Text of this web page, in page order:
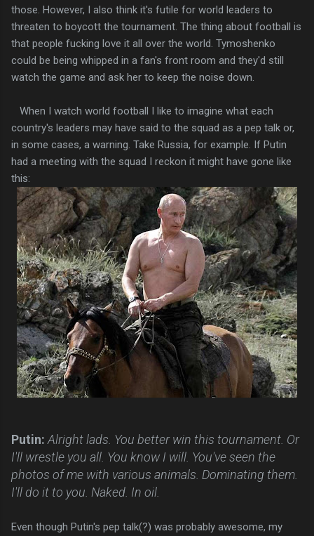
those. However, I also think it's futile for world leaders to
threaten to boycott the tournament. The thing about football is
that people fucking love it all over the world. Tymoshenko
could be being whipped in a fan's front room and they'd still
watch the game and ask her to keep the noise down.
When I watch world football I like to imagine what each
country's leaders may have said to the squad as a pep talk or,
in some cases, a warning. Take Russia, for example. If Putin
had a meeting with the squad I reckon it might have gone like
this:
Putin: Alright lads. You better win this tournament. Or
I'll wrestle you all. You know I will. You've seen the
photos of me with various animals. Dominating them.
I'll do it to you. Naked. In oil.
Even though Putin's pep talk(?) was probably awesome, my